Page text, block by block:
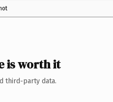
is worth it
third-party data.